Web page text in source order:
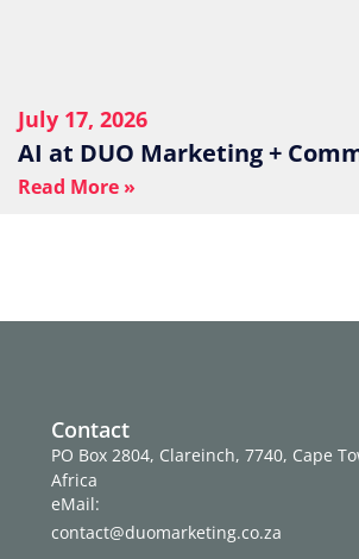
July 17, 2026
AI at DUO Marketing +
Read More »
Contact
PO Box 2804, Clareinch, 7740, Cape
Africa
eMail:
contact@duomarketing.co.za